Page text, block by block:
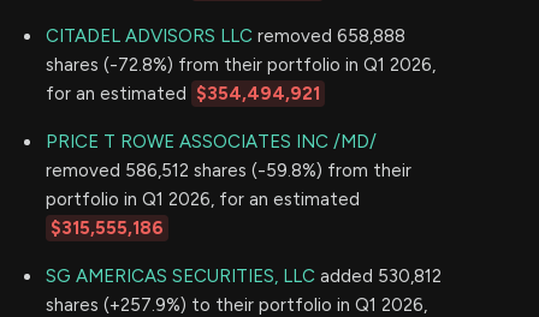
CITADEL ADVISORS LLC removed 658,888
shares (-72.8%) from their portfolio in Q1 2026,
for an estimated $354,494,921
PRICE T ROWE ASSOCIATES INC /MD/
removed 586,512 shares (-59.8%) from their
portfolio in Q1 2026, for an estimated
$315,555,186
SG AMERICAS SECURITIES, LLC added 530,812
shares (+257.9%) to their portfolio in Q1 2026,